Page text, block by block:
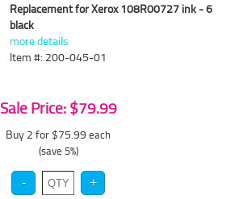
Replacement for Xerox 108R00727 ink - 6
black
more details
Item #: 200-045-01
Sale Price: $79.99
Buy 2 for $75.99 each
(save 5%)